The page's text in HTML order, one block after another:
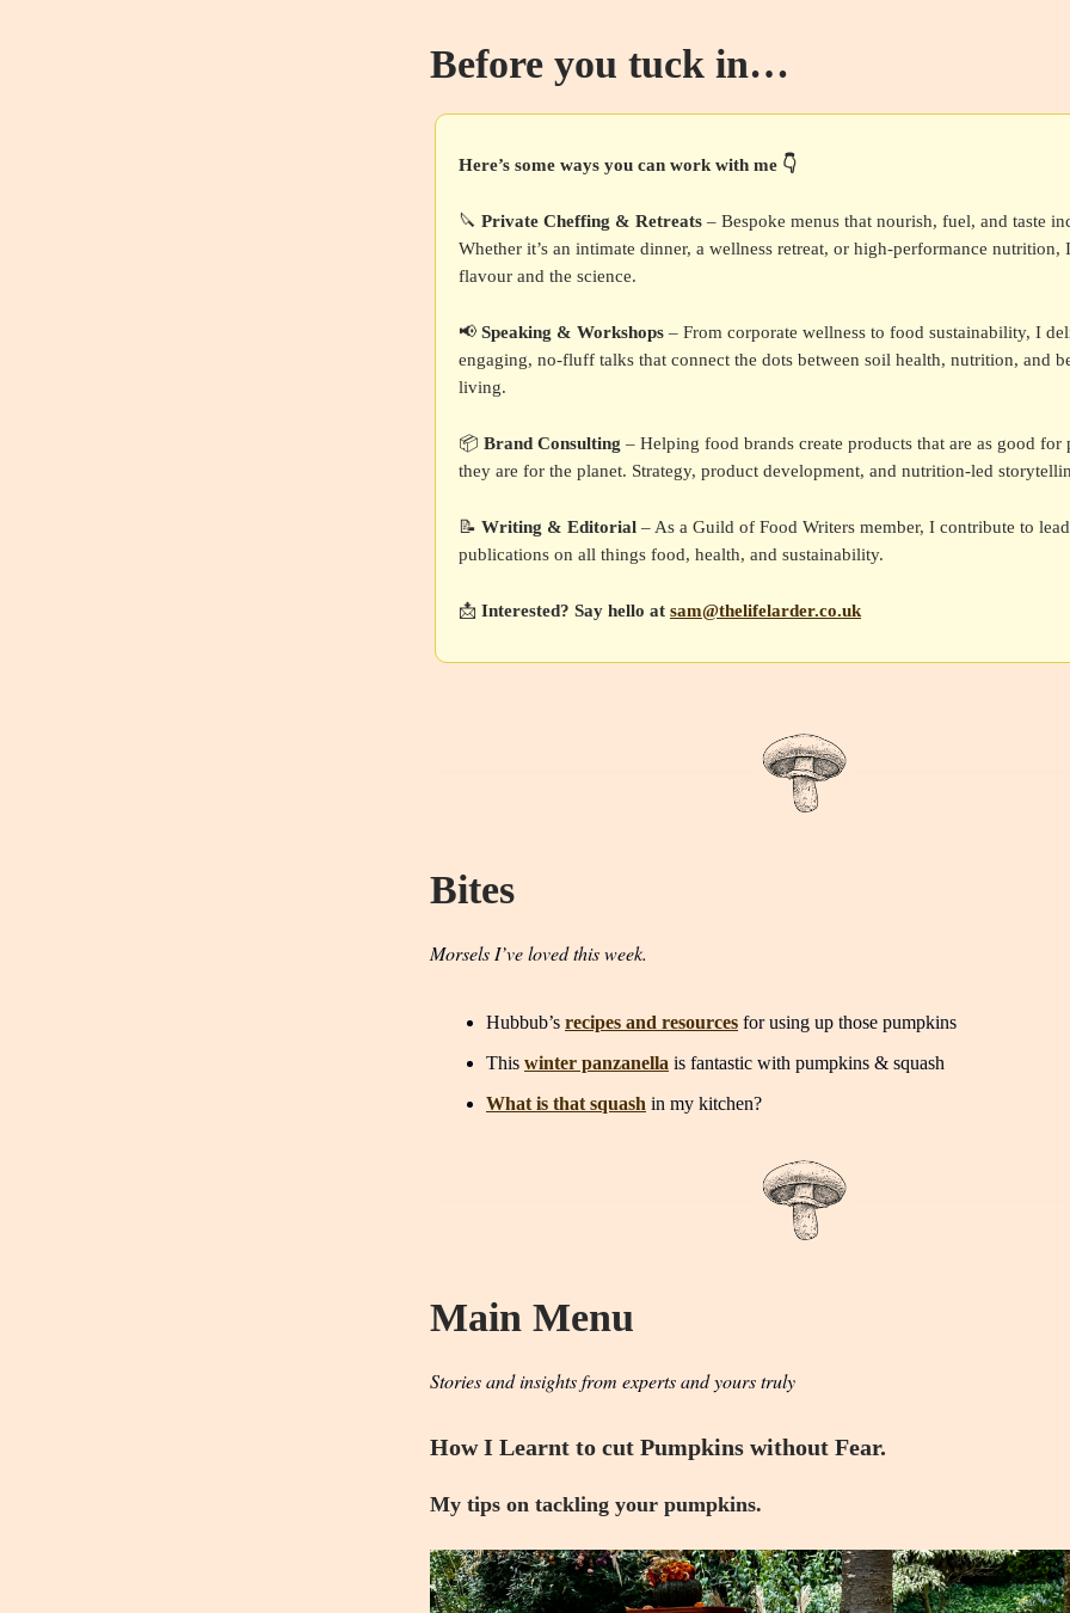
Before you tuck in…
Here’s some ways you can work with me 👇
🔪 Private Cheffing & Retreats – Bespoke menus that nourish, fuel, and taste
Whether it’s an intimate dinner, a wellness retreat, or high-performance nutrition,
flavour and the science.
📢 Speaking & Workshops – From corporate wellness to food sustainability, I
engaging, no-fluff talks that connect the dots between soil health, nutrition, and
living.
📦 Brand Consulting – Helping food brands create products that are as good for
they are for the planet. Strategy, product development, and nutrition-led
📝 Writing & Editorial – As a Guild of Food Writers member, I contribute to
publications on all things food, health, and sustainability.
📩 Interested? Say hello at sam@thelifelarder.co.uk
Bites
Morsels I’ve loved this week.
Hubbub’s recipes and resources for using up those pumpkins
This winter panzanella is fantastic with pumpkins & squash
What is that squash in my kitchen?
Main Menu
Stories and insights from experts and yours truly
How I Learnt to cut Pumpkins without Fear.
My tips on tackling your pumpkins.